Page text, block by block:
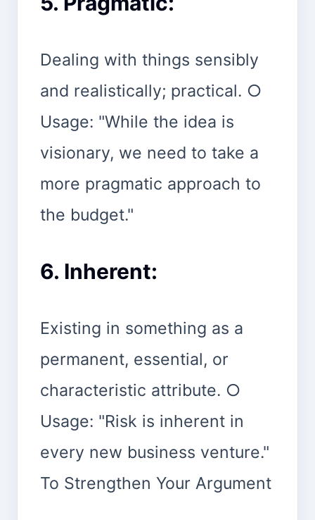
Dealing with things sensibly
and realistically; practical. ○
Usage: "While the idea is
visionary, we need to take a
more pragmatic approach to
the budget."
6. Inherent:
Existing in something as a
permanent, essential, or
characteristic attribute. ○
Usage: "Risk is inherent in
every new business venture."
To Strengthen Your Argument